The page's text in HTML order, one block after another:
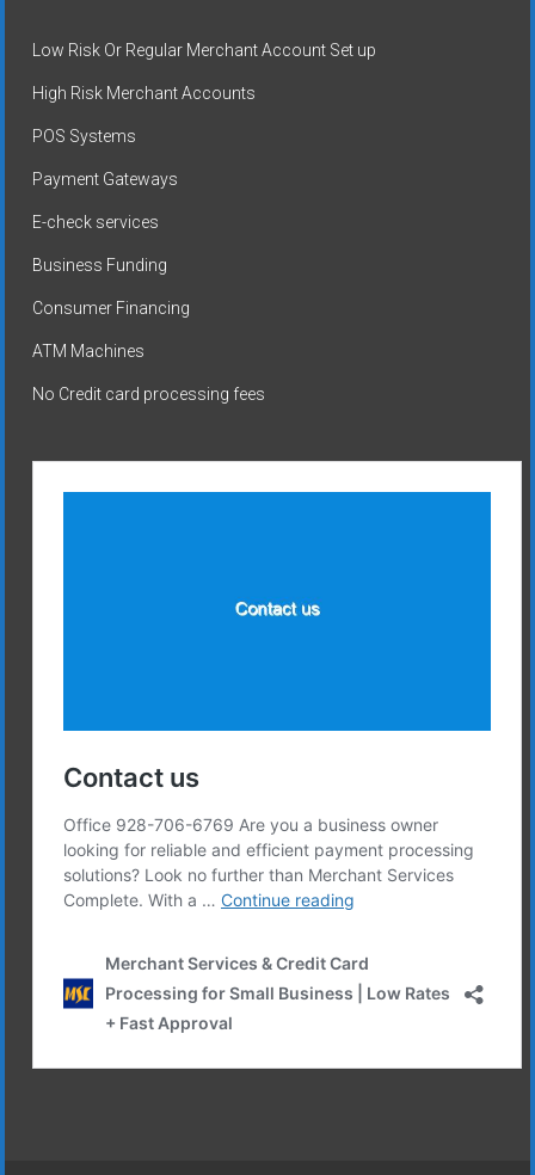
Low Risk Or Regular Merchant Account Set up
High Risk Merchant Accounts
POS Systems
Payment Gateways
E-check services
Business Funding
Consumer Financing
ATM Machines
No Credit card processing fees